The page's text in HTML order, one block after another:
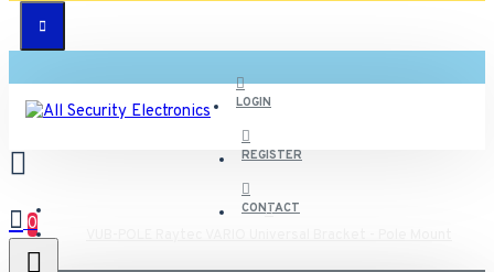
LOGIN
REGISTER
CONTACT
0